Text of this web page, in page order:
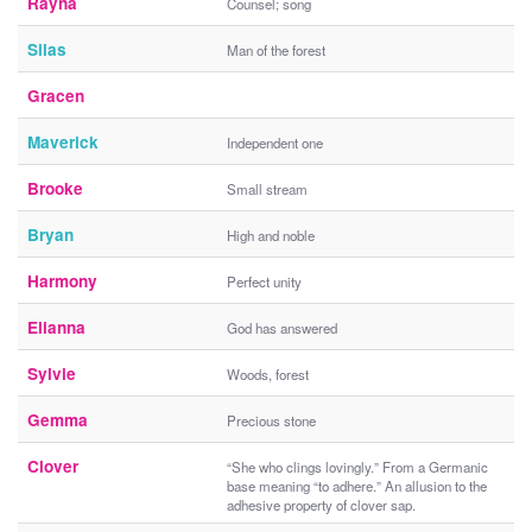
Counsel; song
Silas Man of the forest
Gracen
Maverick Independent one
Brooke Small stream
Bryan High and noble
Harmony Perfect unity
Elianna God has answered
Sylvie Woods, forest
Gemma Precious stone
Clover
“She who clings lovingly.” From a Germanic
base meaning “to adhere.” An allusion to the
adhesive property of clover sap.